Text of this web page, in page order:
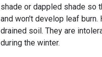
shade or dappled shade so
and won't develop leaf
drained soil. They are
during the winter.